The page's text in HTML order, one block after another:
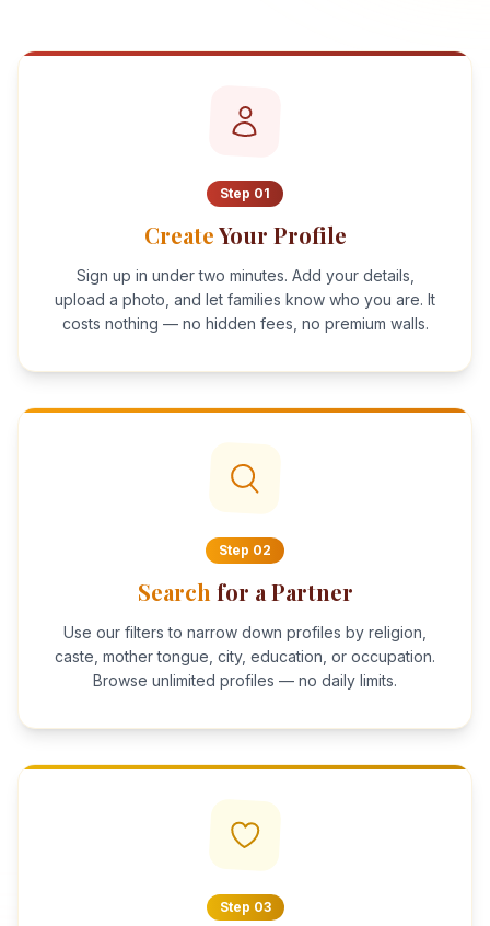
Step 01
CreateYour Profile
Sign up in under two minutes. Add your details,
upload a photo, and let families know who you are. It
costs nothing — no hidden fees, no premium walls.
Step 02
Search for a Partner
Use our filters to narrow down profiles by religion,
caste, mother tongue, city, education, or occupation.
Browse unlimited profiles — no daily limits.
Step 03